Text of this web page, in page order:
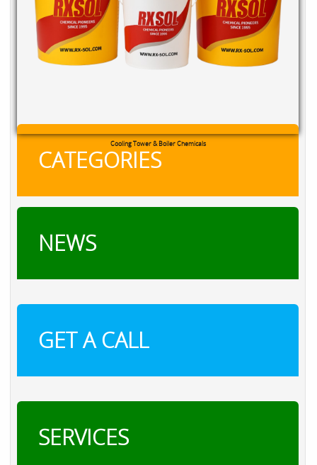
Cooling Tower & Boiler Chemicals
CATEGORIES
NEWS
GET A CALL
SERVICES